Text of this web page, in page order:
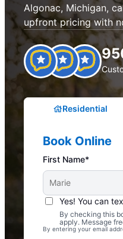
Algonac, Michigan,
upfront pricing with
Residential
Book Online
First Name*
Yes! You can
By checking this
apply. Message
By entering your email
Complimentary
With Every Service